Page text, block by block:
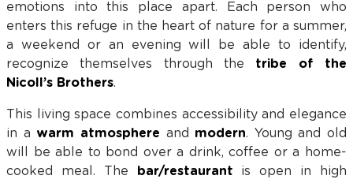
emotions into this place apart. Each person who
enters this refuge in the heart of nature for a summer,
a weekend or an evening will be able to identify,
recognize themselves through the tribe of the
Nicoll’s Brothers.
This living space combines accessibility and elegance
in a warm atmosphere and modern. Young and old
will be able to bond over a drink, coffee or a home-
cooked meal. The
bar/restaurant is open in high